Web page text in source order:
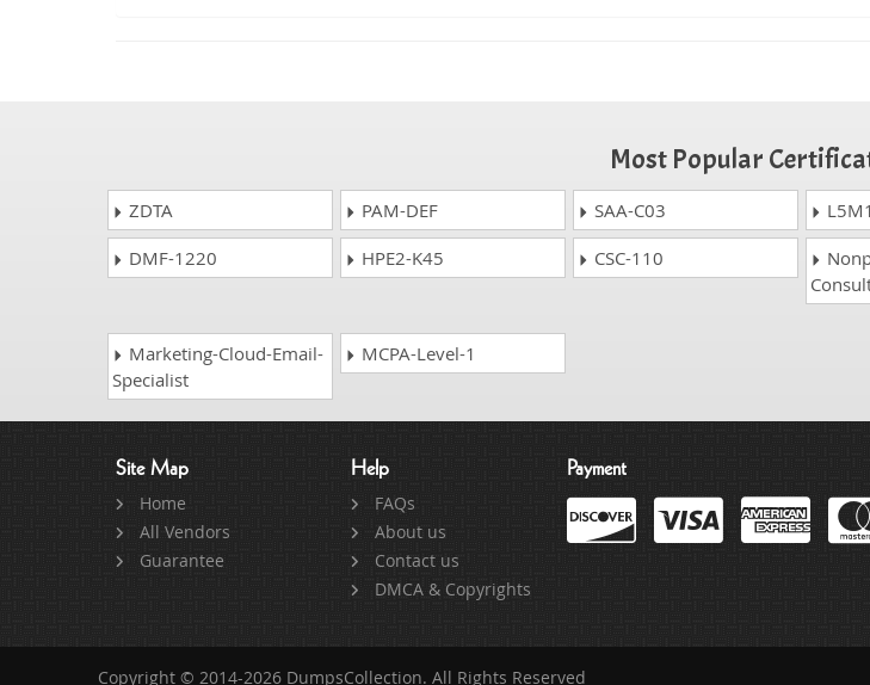
Most Popular
ZDTA PAM-DEF SAA-C03 L5M1
DMF-1220
HPE2-K45 CSC-110
Marketing-Cloud-Email-
Specialist
MCPA-Level-1
Site Map
Home
All Vendors
Guarantee
Help
FAQs
About us
Contact us
DMCA & Copyrights
Payment
Copyright © 2014-2026 DumpsCollection. All Rights Reserved